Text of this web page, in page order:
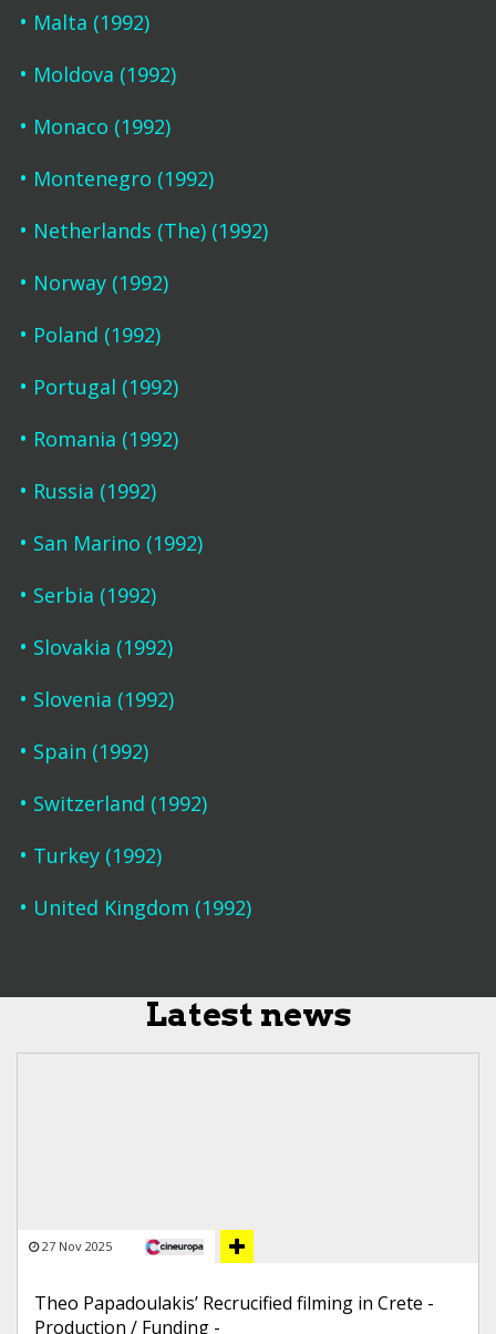
Malta (1992)
Moldova (1992)
Monaco (1992)
Montenegro (1992)
Netherlands (The) (1992)
Norway (1992)
Poland (1992)
Portugal (1992)
Romania (1992)
Russia (1992)
San Marino (1992)
Serbia (1992)
Slovakia (1992)
Slovenia (1992)
Spain (1992)
Switzerland (1992)
Turkey (1992)
United Kingdom (1992)
Latest news
27 Nov 2025
Theo Papadoulakis’ Recrucified filming in Crete -
Production / Funding -